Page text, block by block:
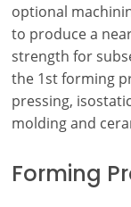
optional
to produce a
strength for
the 1st forming
pressing,
molding and
Forming